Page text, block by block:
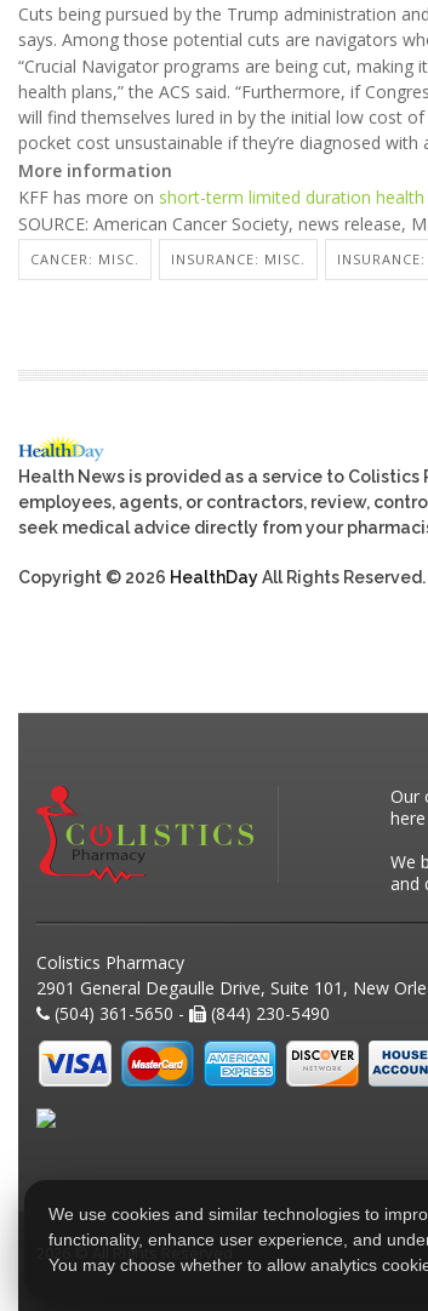
Cuts being pursued by the Trump administration
says. Among those potential cuts are navigators
“Crucial Navigator programs are being cut,
health plans,” the ACS said. “Furthermore, if
will find themselves lured in by the initial low cost
pocket cost unsustainable if they’re diagnosed with
More information
KFF has more on short-term limited duration health
SOURCE: American Cancer Society, news release,
CANCER: MISC. INSURANCE: MISC.
Health News is provided as a service to
employees, agents, or contractors, review,
seek medical advice directly from your
Copyright © 2026 HealthDayAll Rights Reserved.
Our
We
and
Colistics Pharmacy
2901 General Degaulle Drive, Suite 101, New
(504) 361-5650 -
(844) 230-5490
2026 © All Rights Reserved
We use cookies and similar technologies to
functionality, enhance user experience, and
You may choose whether to allow analytics